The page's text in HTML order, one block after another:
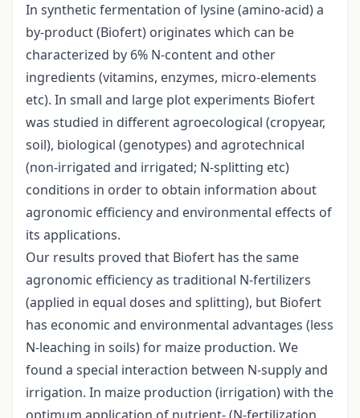
In synthetic fermentation of lysine (amino-acid) a
by-product (Biofert) originates which can be
characterized by 6% N-content and other
ingredients (vitamins, enzymes, micro-elements
etc). In small and large plot experiments Biofert
was studied in different agroecological (cropyear,
soil), biological (genotypes) and agrotechnical
(non-irrigated and irrigated; N-splitting etc)
conditions in order to obtain information about
agronomic efficiency and environmental effects of
its applications.
Our results proved that Biofert has the same
agronomic efficiency as traditional N-fertilizers
(applied in equal doses and splitting), but Biofert
has economic and environmental advantages (less
N-leaching in soils) for maize production. We
found a special interaction between N-supply and
irrigation. In maize production (irrigation) with the